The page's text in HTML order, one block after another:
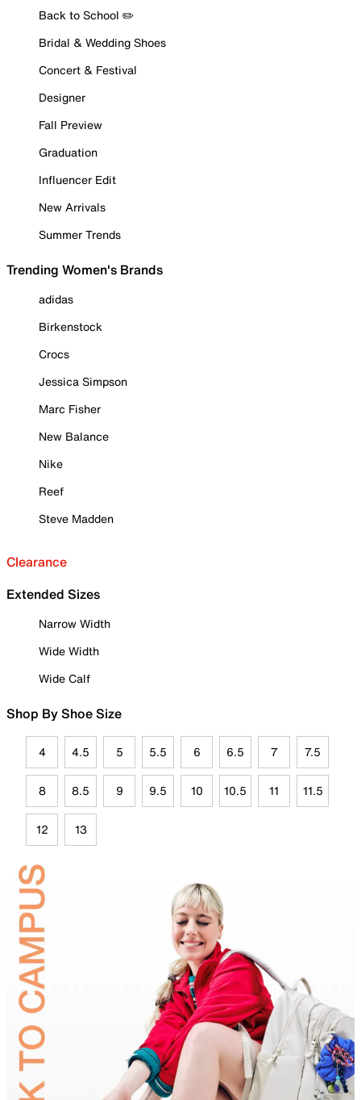
Back to School ✏️
Bridal & Wedding Shoes
Concert & Festival
Designer
Fall Preview
Graduation
Influencer Edit
New Arrivals
Summer Trends
Trending Women's Brands
adidas
Birkenstock
Crocs
Jessica Simpson
Marc Fisher
New Balance
Nike
Reef
Steve Madden
Clearance
Extended Sizes
Narrow Width
Wide Width
Wide Calf
Shop By Shoe Size
4 4.5 5 5.5 6 6.5 7 7.5
8 8.5 9 9.5 10 10.5 11 11.5
12 13